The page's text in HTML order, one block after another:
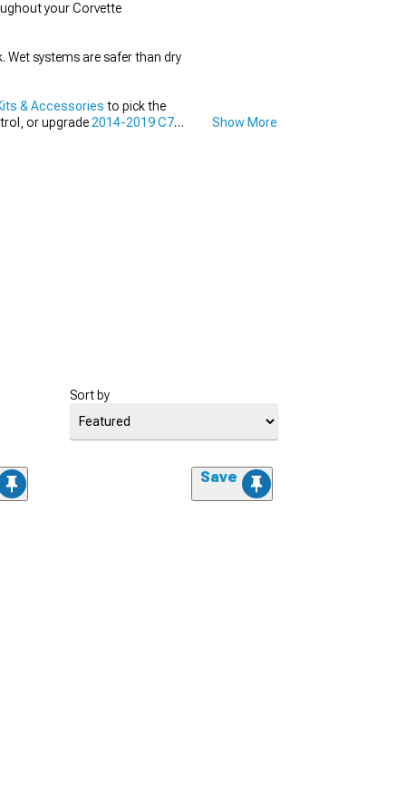
your Corvette
systems are safer than dry
& Accessories to pick the
or upgrade 2014-2019 C7 Show More
Sort by
Save